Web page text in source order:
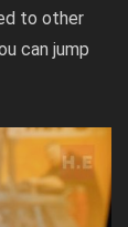
to other
can jump